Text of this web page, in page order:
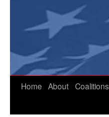
Home About Coalitions